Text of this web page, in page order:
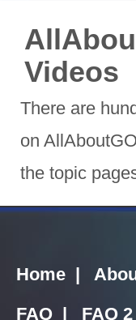
Videos
There are
on
the topic
Home |
FAQ | FAQ 2